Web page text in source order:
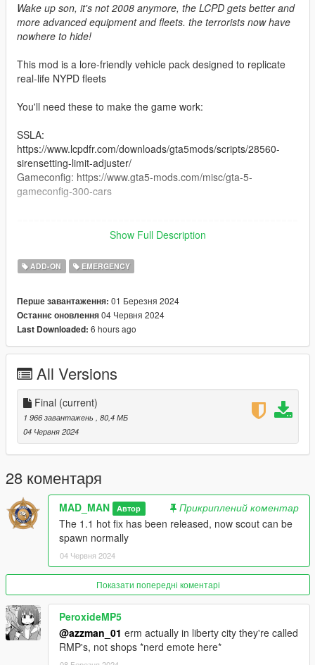
Wake up son, it's not 2008 anymore, the LCPD gets better and
more advanced equipment and fleets. the terrorists now have
nowhere to hide!
This mod is a lore-friendly vehicle pack designed to replicate
real-life NYPD fleets
You'll need these to make the game work:
SSLA:
https://www.lcpdfr.com/downloads/gta5mods/scripts/28560-
sirensetting-limit-adjuster/
Gameconfig: https://www.gta5-mods.com/misc/gta-5-
gameconfig-300-cars
==================
Don't reupload this pack on any other website!
Don't use it on FiveM or Ragemp without my permission!
==================================================
==================
lcpdstanier - PCT stanier
lcpdstanier2 - ESUK9 stanier
lcpdstanier3 - AP stanier
lcpdstaniertaxi1 - LCPD stanier taxi 1
lcpdstaniertaxi2 - LCPD stanier taxi 2
lcstaniertaxi - Just a LC Taxi
stanier2 - Just a stanier
lcpdspecscout - CTTF scout
lcpdscout - PCT scout
lcpdscout2 - PCT scout S
lcpdscout3 - PCT scout 2020
lcpdgresley - PBAS gresley
lcpdpremier - PCT premier
lcpdjogger - ESU jogger
==================================================
==================
Credits:
Show Full Description
ADD-ON EMERGENCY
Перше завантаження: 01 Березня 2024
Останнє оновлення04 Червня 2024
Last Downloaded: 6 hours ago
All Versions
Final (current)
1 966 завантажень
, 80,4 МБ
04 Червня 2024
28 коментаря
MAD_MAN Автор
Прикриплений коментар
The 1.1 hot fix has been released, now scout can be
spawn normally
04 Червня 2024
Показати попередні коментарі
PeroxideMP5
@azzman_01 erm actually in liberty city they're called
RMP's, not shops *nerd emote here*